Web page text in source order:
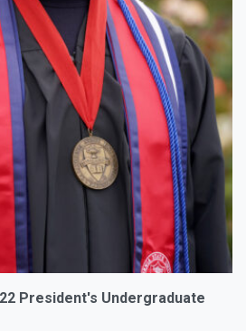
President's Undergraduate